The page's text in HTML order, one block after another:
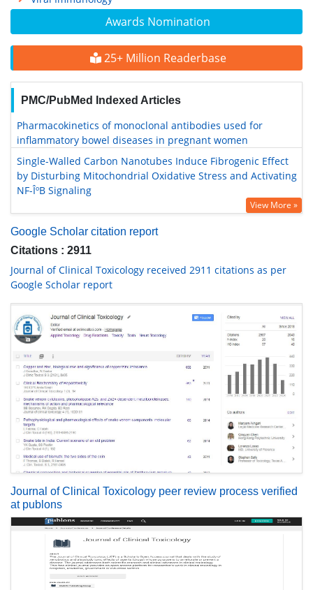
Awards Nomination
25+ Million Readerbase
PMC/PubMed Indexed Articles
Pharmacokinetics of monoclonal antibodies used for
inflammatory bowel diseases in pregnant women
Single-Walled Carbon Nanotubes Induce Fibrogenic Effect
by Disturbing Mitochondrial Oxidative Stress and Activating
NF-ÎºB Signaling
View More »
Google Scholar citation report
Citations : 2911
Journal of Clinical Toxicology received 2911 citations as per
Google Scholar report
Journal of Clinical Toxicology peer review process verified
at publons